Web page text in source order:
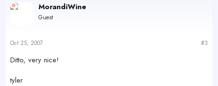
MorandiWine
Guest
Oct 25, 2007 #3
Ditto, very nice!
tyler